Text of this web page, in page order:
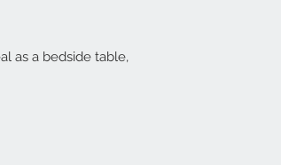
as a bedside table,